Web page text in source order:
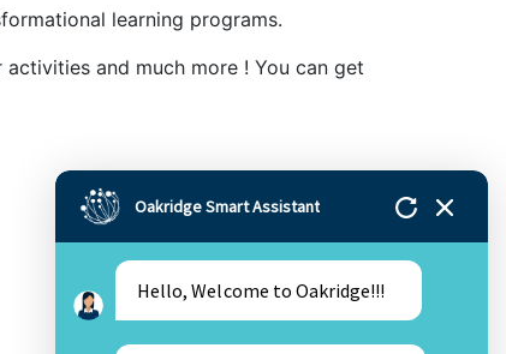
learning programs.
and much more ! You can get
Oakridge Smart Assistant
Hello, Welcome to Oakridge!!!